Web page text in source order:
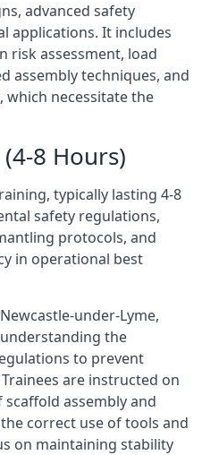
advanced safety
applications. It includes
risk assessment, load
assembly techniques, and
which necessitate the
8 Hours)
typically lasting 4-8
safety regulations,
protocols, and
in operational best
under-Lyme,
the
to prevent
are instructed on
assembly and
correct use of tools and
on maintaining stability